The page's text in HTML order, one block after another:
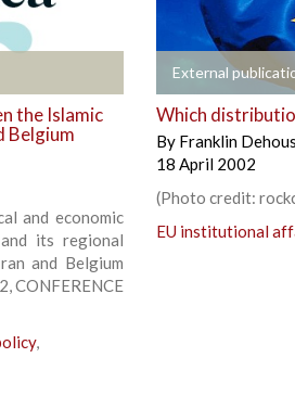
the Islamic
Belgium
and economic
its regional
and Belgium
CONFERENCE
,
External
Which
By Franklin
18 April 2002
(Photo credit:
EU institutional